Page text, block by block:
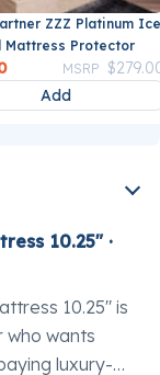
ZZZ Platinum Ice
Mattress Protector
Price
MSRP
Add
10.25" ·
10.25" is
wants
luxury-